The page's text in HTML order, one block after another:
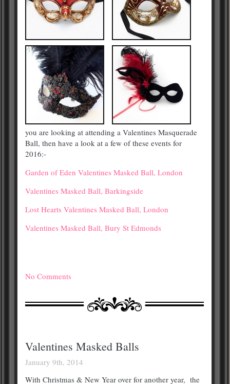
you are looking at attending a Valentines Masquerade
Ball, then have a look at a few of these events for
2016:-
Garden of Eden Valentines Masked Ball, London
Valentines Masked Ball, Barkingside
Lost Hearts Valentines Masked Ball, London
Valentines Masked Ball, Bury St Edmonds
No Comments
Valentines Masked Balls
January 9th, 2014
With Christmas & New Year over for another year, the